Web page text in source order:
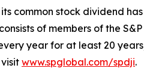
common stock dividend
of members of the
year for at least 20
www.spglobal.com/spdji.